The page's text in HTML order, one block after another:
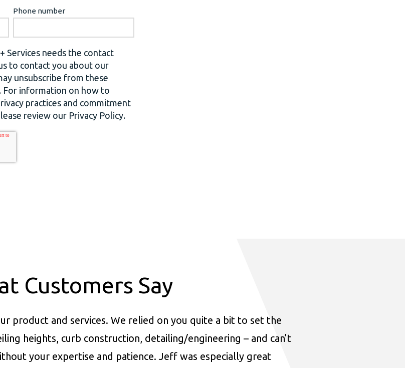
Phone number
Services needs the contact
to contact you about our
unsubscribe from these
For information on how to
practices and commitment
review our Privacy Policy.
Customers Say
product and services. We relied on you quite a bit to set the
heights, curb construction, detailing/engineering – and can’t
your expertise and patience. Jeff was especially great